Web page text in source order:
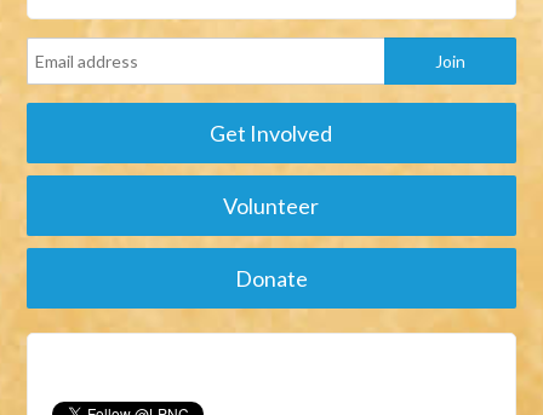
Get Involved
Volunteer
Donate